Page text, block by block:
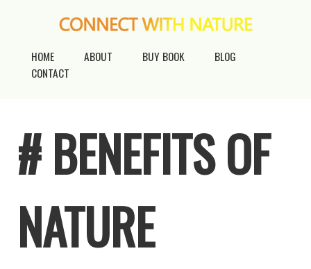
HOME ABOUT BUY BOOK
BLOG
CONTACT
# BENEFITS OF
NATURE